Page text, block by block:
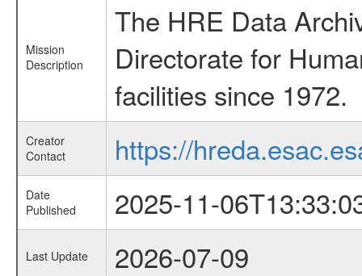
Mission
Description
The HRE Data
Directorate for
facilities since 1972.
Creator
Contact
https://
Date
Published
2025-11-
Last Update 2026-07-09